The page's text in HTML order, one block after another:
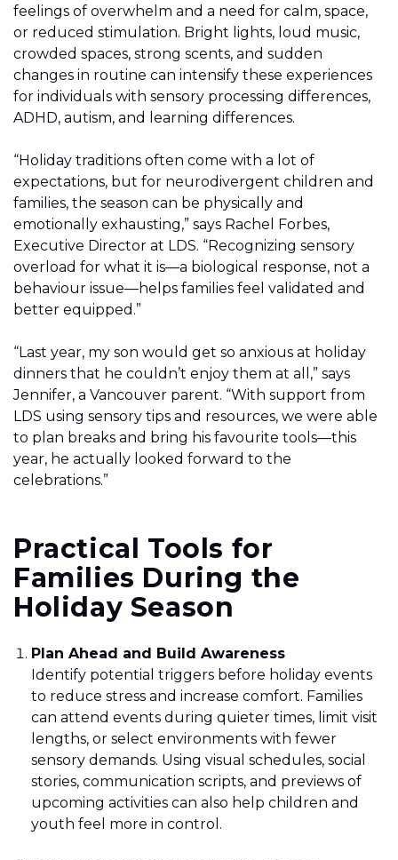
feelings of overwhelm and a need for calm, space,
or reduced stimulation. Bright lights, loud music,
crowded spaces, strong scents, and sudden
changes in routine can intensify these experiences
for individuals with sensory processing differences,
ADHD, autism, and learning differences.
“Holiday traditions often come with a lot of
expectations, but for neurodivergent children and
families, the season can be physically and
emotionally exhausting,” says Rachel Forbes,
Executive Director at LDS. “Recognizing sensory
overload for what it is—a biological response, not a
behaviour issue—helps families feel validated and
better equipped.”
“Last year, my son would get so anxious at holiday
dinners that he couldn’t enjoy them at all,” says
Jennifer, a Vancouver parent. “With support from
LDS using sensory tips and resources, we were able
to plan breaks and bring his favourite tools—this
year, he actually looked forward to the
celebrations.”
Practical Tools for
Families During the
Holiday Season
Plan Ahead and Build Awareness
Identify potential triggers before holiday events
to reduce stress and increase comfort. Families
can attend events during quieter times, limit visit
lengths, or select environments with fewer
sensory demands. Using visual schedules, social
stories, communication scripts, and previews of
upcoming activities can also help children and
youth feel more in control.